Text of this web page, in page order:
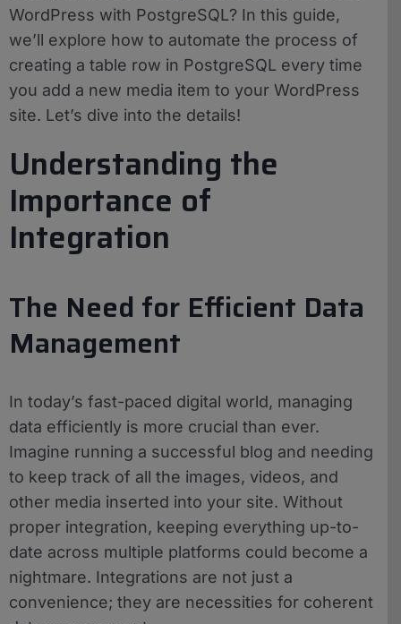
WordPress with PostgreSQL? In this guide,
we’ll explore how to automate the process of
creating a table row in PostgreSQL every time
you add a new media item to your WordPress
site. Let’s dive into the details!
Understanding the
Importance of
Integration
The Need for Efficient Data
Management
In today’s fast-paced digital world, managing
data efficiently is more crucial than ever.
Imagine running a successful blog and needing
to keep track of all the images, videos, and
other media inserted into your site. Without
proper integration, keeping everything up-to-
date across multiple platforms could become a
nightmare. Integrations are not just a
convenience; they are necessities for coherent